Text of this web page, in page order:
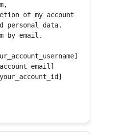
of my account
personal data.
by email.